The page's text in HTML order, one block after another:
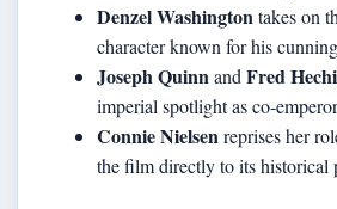
Denzel Washingtontakes on
character known for his
Joseph Quinnand Fred
imperial spotlight as co-
Connie Nielsenreprises her
the film directly to its historical